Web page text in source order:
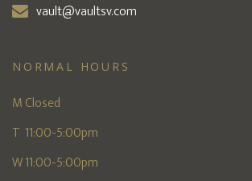
vault@vaultsv.com
NORMAL HOURS
M Closed
T 11:00-5:00pm
W 11:00-5:00pm